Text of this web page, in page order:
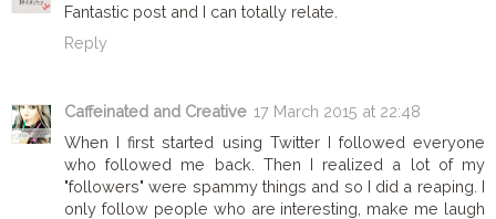
Fantastic post and I can totally relate.
Reply
Caffeinated and Creative 17 March 2015 at 22:48
When I first started using Twitter I followed everyone
who followed me back. Then I realized a lot of my
"followers" were spammy things and so I did a reaping. I
only follow people who are interesting, make me laugh